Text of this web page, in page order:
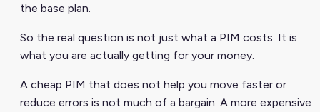
the base plan.
So the real question is not just what a PIM costs. It is
what you are actually getting for your money.
A cheap PIM that does not help you move faster or
reduce errors is not much of a bargain. A more expensive